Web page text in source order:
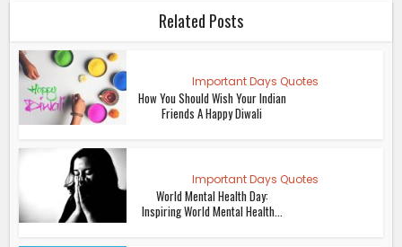
Related Posts
Important Days Quotes
How You Should Wish Your Indian
Friends A Happy Diwali
Important Days Quotes
World Mental Health Day:
Inspiring World Mental Health...